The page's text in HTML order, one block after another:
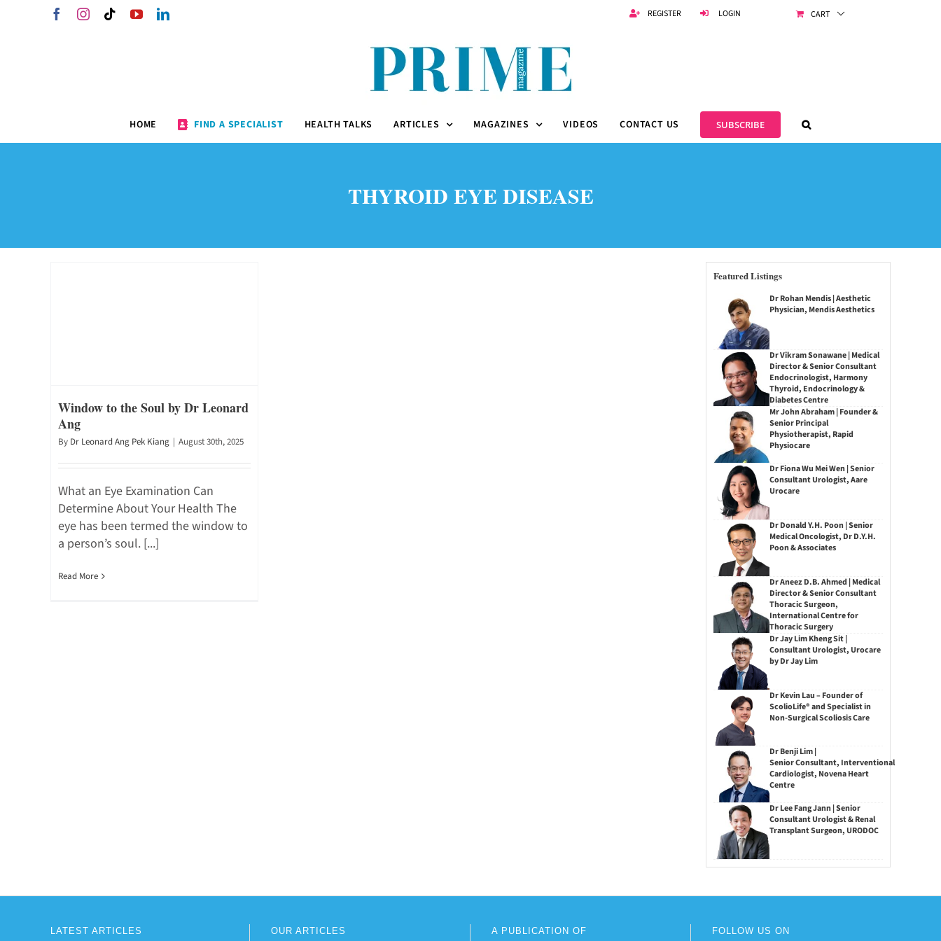
FacebookInstagram
TiktokYouTubeLinkedIn REGISTER LOGIN CART
HOME FIND A SPECIALIST HEALTH TALKS ARTICLES MAGAZINES VIDEOS CONTACT US SUBSCRIBE
THYROID EYE DISEASE
Window to the Soul by Dr Leonard
Ang
By Dr Leonard Ang Pek Kiang | August 30th, 2025
What an Eye Examination Can
Determine About Your Health The
eye has been termed the window to
a person’s soul. [...]
Read More
Featured Listings
Dr Rohan Mendis | Aesthetic
Physician, Mendis Aesthetics
Dr Vikram Sonawane | Medical
Director & Senior Consultant
Endocrinologist, Harmony
Thyroid, Endocrinology &
Diabetes Centre
Mr John Abraham | Founder &
Senior Principal
Physiotherapist, Rapid
Physiocare
Dr Fiona Wu Mei Wen | Senior
Consultant Urologist, Aare
Urocare
Dr Donald Y.H. Poon | Senior
Medical Oncologist, Dr D.Y.H.
Poon & Associates
Dr Aneez D.B. Ahmed | Medical
Director & Senior Consultant
Thoracic Surgeon,
International Centre for
Thoracic Surgery
Dr Jay Lim Kheng Sit |
Consultant Urologist, Urocare
by Dr Jay Lim
Dr Kevin Lau – Founder of
ScolioLife® and Specialist in
Non-Surgical Scoliosis Care
Dr Benji Lim |
Senior Consultant, Interventional
Cardiologist, Novena Heart
Centre
Dr Lee Fang Jann | Senior
Consultant Urologist & Renal
Transplant Surgeon, URODOC
LATEST ARTICLES OUR ARTICLES A PUBLICATION OF FOLLOW US ON